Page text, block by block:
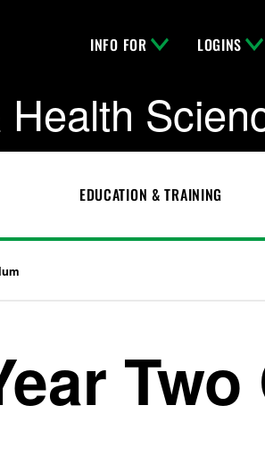
INFO FOR LOGINS
EDUCATION & TRAINING